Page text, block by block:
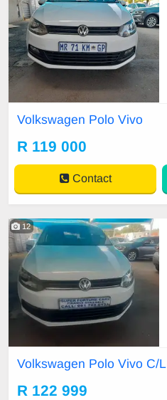
Volkswagen Polo Vivo
R 119 000
Contact
12
Volkswagen Polo Vivo C/L
R 122 999